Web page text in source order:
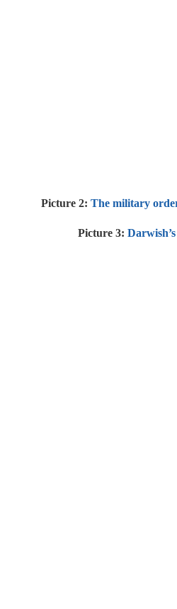
Picture 2: The military
Picture 3: